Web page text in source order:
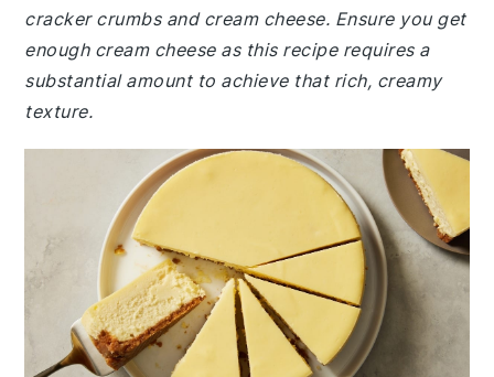
cracker crumbs and cream cheese. Ensure you get
enough cream cheese as this recipe requires a
substantial amount to achieve that rich, creamy
texture.